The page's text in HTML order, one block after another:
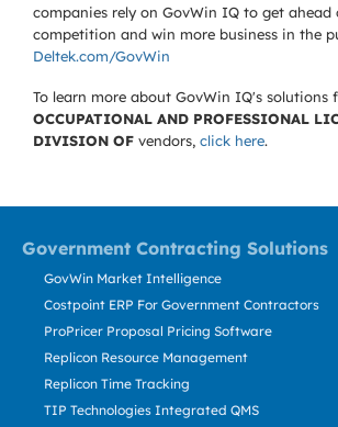
companies rely on GovWin IQ to get ahead
competition and win more business in the
Deltek.com/GovWin
To learn more about GovWin IQ's solutions
OCCUPATIONAL AND PROFESSIONAL
DIVISION OF vendors, click here.
Government Contracting Solutions
GovWin Market Intelligence
Costpoint ERP For Government Contractors
ProPricer Proposal Pricing Software
Replicon Resource Management
Replicon Time Tracking
TIP Technologies Integrated QMS